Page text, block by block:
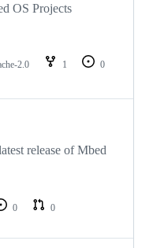
OS Projects
2.0 1
0
release of Mbed
0
0